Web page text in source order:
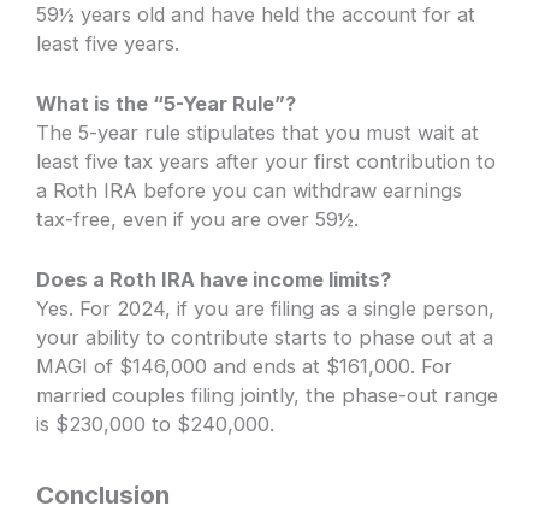
59½ years old and have held the account for at
least five years.
What is the “5-Year Rule”?
The 5-year rule stipulates that you must wait at
least five tax years after your first contribution to
a Roth IRA before you can withdraw earnings
tax-free, even if you are over 59½.
Does a Roth IRA have income limits?
Yes. For 2024, if you are filing as a single person,
your ability to contribute starts to phase out at a
MAGI of $146,000 and ends at $161,000. For
married couples filing jointly, the phase-out range
is $230,000 to $240,000.
Conclusion